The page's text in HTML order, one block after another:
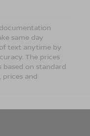
same day
text anytime by
The prices
based on standard
prices and